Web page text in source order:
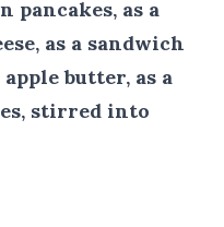
pancakes, as a
as a sandwich
butter, as a
stirred into